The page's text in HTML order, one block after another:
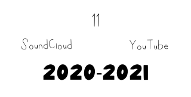
11
SoundCloud YouTube
2020-2021